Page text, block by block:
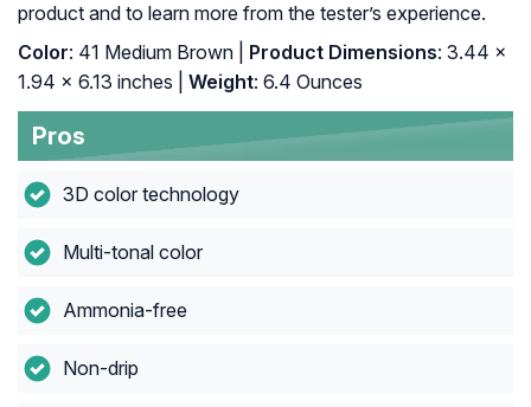
product and to learn more from the tester’s experience.
Color: 41 Medium Brown | Product Dimensions: 3.44 x
1.94 x 6.13 inches |
Weight: 6.4 Ounces
Pros
3D color technology
Multi-tonal color
Ammonia-free
Non-drip